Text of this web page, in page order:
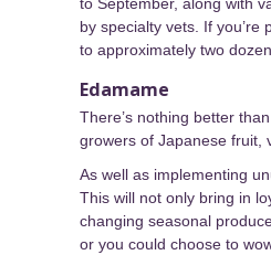
to September, along with
by specialty vets. If
to approximately two
Edamame
There’s nothing better
growers of Japanese fruit,
As well as implementing
This will not only bring in
changing seasonal
or you could choose to